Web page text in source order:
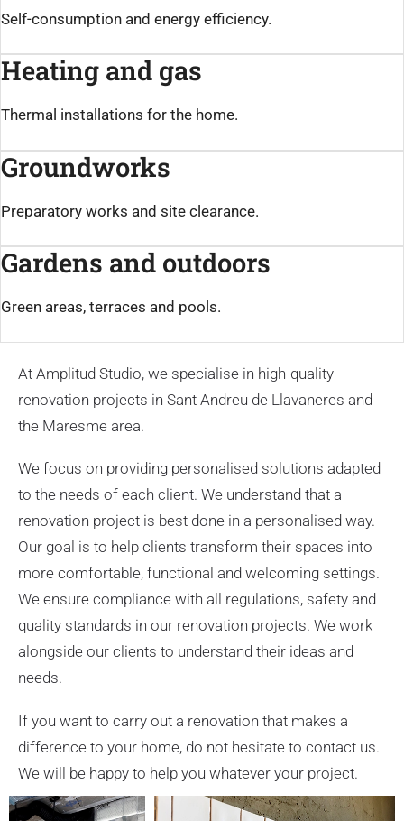
Self-consumption and energy efficiency.
Heating and gas
Thermal installations for the home.
Groundworks
Preparatory works and site clearance.
Gardens and outdoors
Green areas, terraces and pools.
At Amplitud Studio, we specialise in high-quality
renovation projects in Sant Andreu de Llavaneres and
the Maresme area.
We focus on providing personalised solutions adapted
to the needs of each client. We understand that a
renovation project is best done in a personalised way.
Our goal is to help clients transform their spaces into
more comfortable, functional and welcoming settings.
We ensure compliance with all regulations, safety and
quality standards in our renovation projects. We work
alongside our clients to understand their ideas and
needs.
If you want to carry out a renovation that makes a
difference to your home, do not hesitate to contact us.
We will be happy to help you whatever your project.